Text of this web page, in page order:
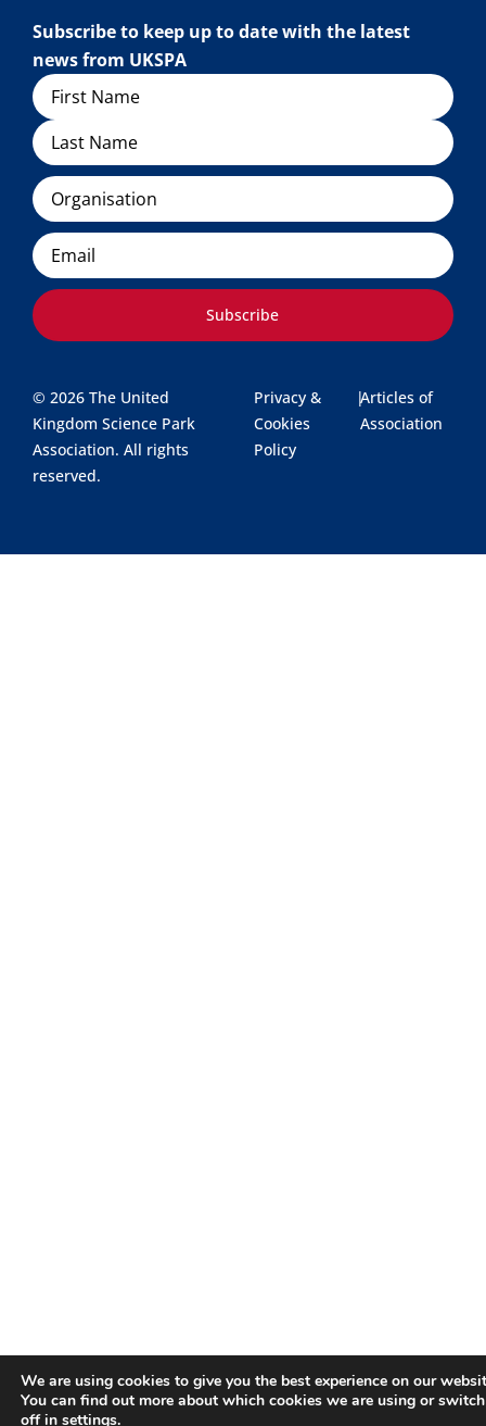
Subscribe to keep up to date with the latest
news from UKSPA
Name
Organisation
Email
Subscribe
© 2026 The United
Kingdom Science Park
Association. All rights
reserved.
Privacy &
Cookies
Policy
|Articles of
Association
We are using cookies to give you the best experience on our
You can find out more about which cookies we are using or
off in settings.